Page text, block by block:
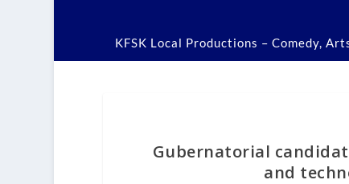
KFSK Local Productions – Comedy,
Gubernatorial
and